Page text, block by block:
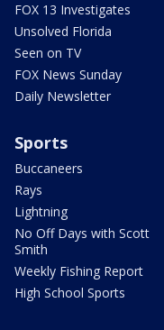
FOX 13 Investigates
Unsolved Florida
Seen on TV
FOX News Sunday
Daily Newsletter
Sports
Buccaneers
Rays
Lightning
No Off Days with Scott
Smith
Weekly Fishing Report
High School Sports